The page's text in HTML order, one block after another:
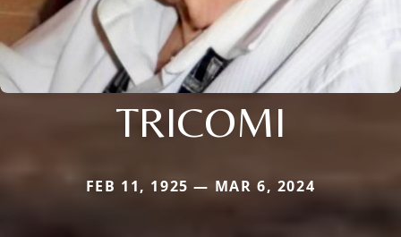
TRICOMI
FEB 11, 1925 — MAR 6, 2024